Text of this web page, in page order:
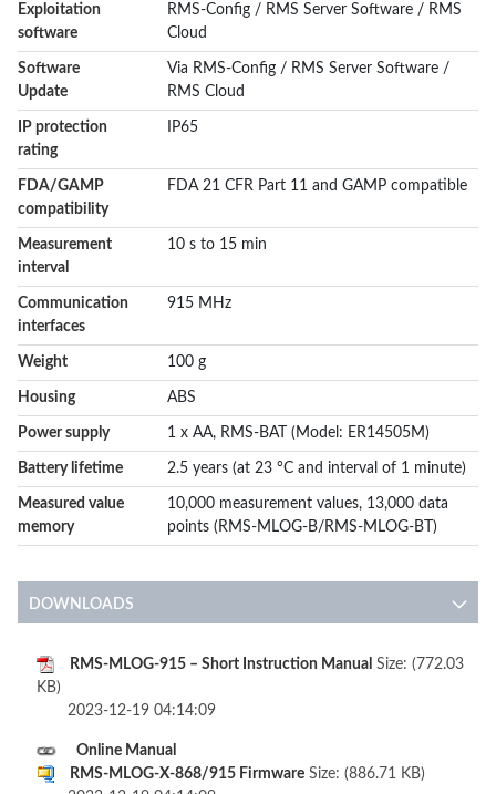
Exploitation
software
RMS-Config / RMS Server Software / RMS
Cloud
Software
Update
Via RMS-Config / RMS Server Software /
RMS Cloud
IP protection
rating
IP65
FDA/GAMP
compatibility
FDA 21 CFR Part 11 and GAMP compatible
Measurement
interval
10 s to 15 min
Communication
interfaces
915 MHz
Weight 100 g
Housing ABS
Power supply 1 x AA, RMS-BAT (Model: ER14505M)
Battery lifetime 2.5 years (at 23 °C and interval of 1 minute)
Measured value
memory
10,000 measurement values, 13,000 data
points (RMS-MLOG-B/RMS-MLOG-BT)
DOWNLOADS
RMS-MLOG-915 – Short Instruction Manual Size: (772.03
KB)
2023-12-19 04:14:09
Online Manual
RMS-MLOG-X-868/915 Firmware Size: (886.71 KB)